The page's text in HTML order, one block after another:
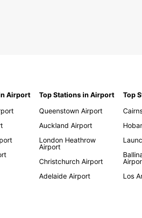
Airport
Top Stations in Airport
Queenstown Airport
Auckland Airport
London Heathrow
Airport
Christchurch Airport
Adelaide Airport
Top
Los